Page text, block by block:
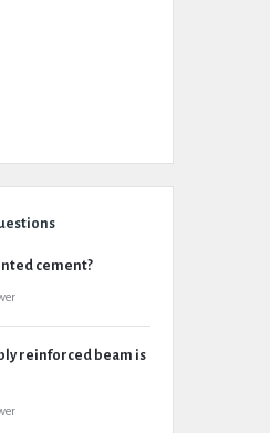
cement?
reinforced beam is